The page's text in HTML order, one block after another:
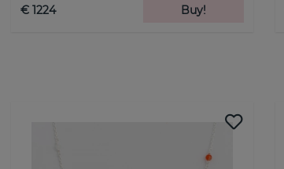
€ 1224 Buy!